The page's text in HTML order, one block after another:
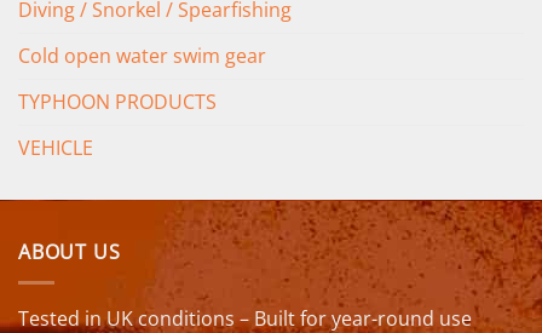
Diving / Snorkel / Spearfishing
Cold open water swim gear
TYPHOON PRODUCTS
VEHICLE
ABOUT US
Tested in UK conditions – Built for year-round use